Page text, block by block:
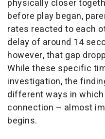
physically closer
before play began,
rates reacted to each
delay of around 14
however, that gap
While these specific
investigation, the
different ways in
connection – almost
begins.